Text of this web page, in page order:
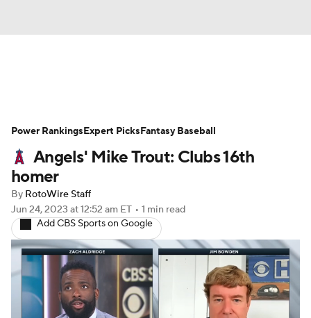
Depth Charts Two-Start Pitchers
Probable Pitchers Player News
Player Search
Angels' Mike Trout: Clubs 16th
homer
By RotoWire Staff
Jun 24, 2023 at 12:52 am ET • 1 min read
Add CBS Sports on Google
Power RankingsExpert PicksFantasy Baseball